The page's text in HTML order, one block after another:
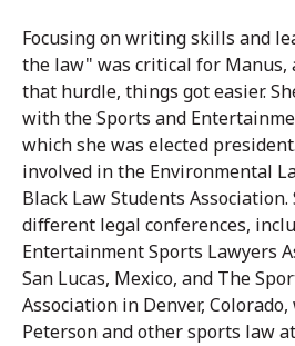
Focusing on writing skills and
the law" was critical for Manus,
that hurdle, things got easier.
with the Sports and
which she was elected
involved in the Environmental
Black Law Students
different legal conferences,
Entertainment Sports Lawyers
San Lucas, Mexico, and The
Association in Denver,
Peterson and other sports law